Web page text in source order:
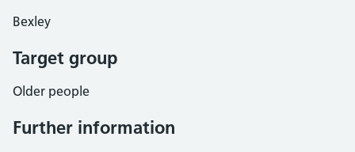
Bexley
Target group
Older people
Further information